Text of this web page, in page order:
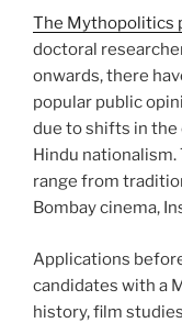
The Mythopolitics
doctoral
onwards, there
popular public
due to shifts in
Hindu
range from
Bombay cinema,
Applications
candidates with a
history, film